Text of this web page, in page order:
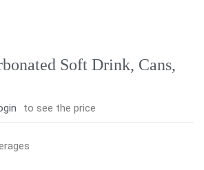
Soft Drink, Cans,
to see the price